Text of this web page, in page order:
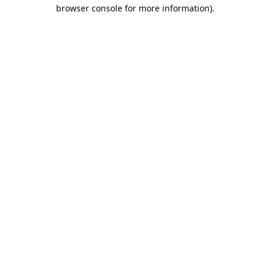
browser console for more information).